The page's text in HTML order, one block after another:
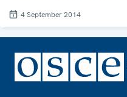
4 September 2014